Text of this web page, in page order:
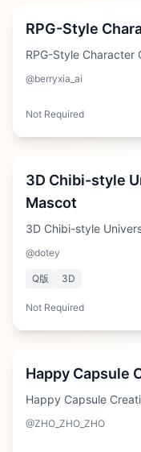
RPG-Style
RPG-Style Character
@berryxia_ai
Not Required
Medium
3D Chibi-style
Mascot
3D Chibi-style
@dotey
Q版 3D
Not Required
Medium
Happy Capsule
Happy Capsule
@ZHO_ZHO_ZHO